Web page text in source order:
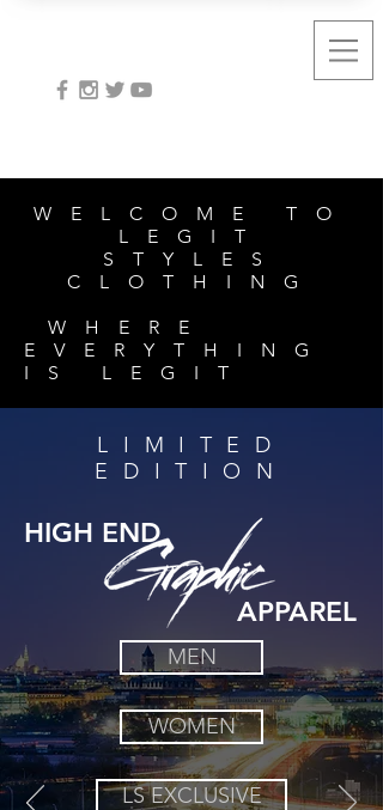
WELCOME TO
LEGIT
STYLES
CLOTHING
WHERE
EVERYTHING
IS LEGIT
LIMITED
EDITION
HIGH END
APPAREL
MEN
WOMEN
LS EXCLUSIVE